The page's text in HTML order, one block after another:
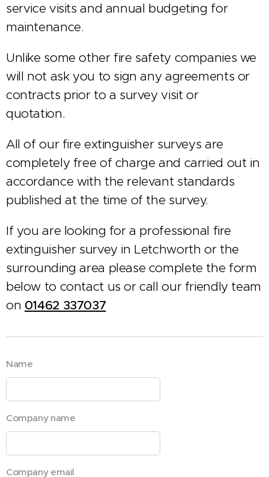
service visits and annual budgeting for
maintenance.
Unlike some other fire safety companies we
will not ask you to sign any agreements or
contracts prior to a survey visit or
quotation.
All of our fire extinguisher surveys are
completely free of charge and carried out in
accordance with the relevant standards
published at the time of the survey.
If you are looking for a professional fire
extinguisher survey in Letchworth or the
surrounding area please complete the form
below to contact us or call our friendly team
on 01462 337037
Name
Company name
Company email